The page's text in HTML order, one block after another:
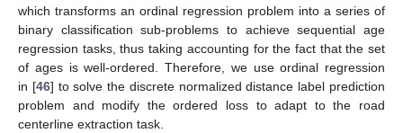
which transforms an ordinal regression problem into a series of
binary classification sub-problems to achieve sequential age
regression tasks, thus taking accounting for the fact that the set
of ages is well-ordered. Therefore, we use ordinal regression
in [46] to solve the discrete normalized distance label prediction
problem and modify the ordered loss to adapt to the road
centerline extraction task.